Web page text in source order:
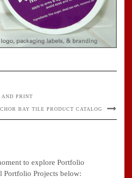
AND PRINT
BAY TILE PRODUCT CATALOG
to explore Portfolio
Portfolio Projects below: